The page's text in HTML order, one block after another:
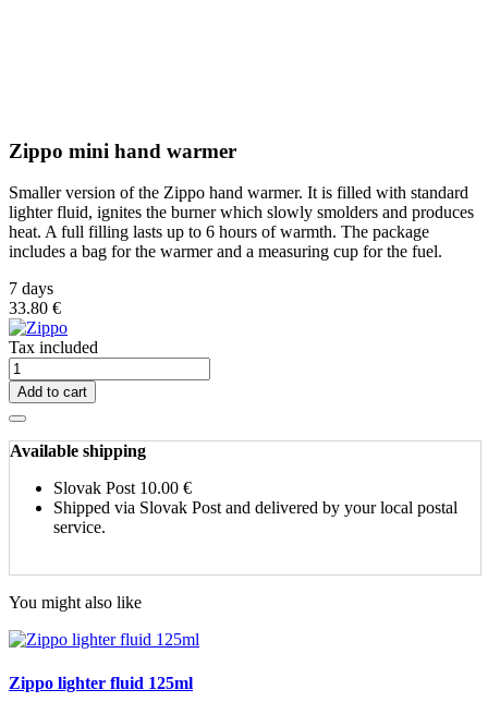
Zippo mini hand warmer
Smaller version of the Zippo hand warmer. It is filled with standard
lighter fluid, ignites the burner which slowly smolders and produces
heat. A full filling lasts up to 6 hours of warmth. The package
includes a bag for the warmer and a measuring cup for the fuel.
7 days
33.80 €
Tax included
Add to cart
Available shipping
Slovak Post 10.00 €
Shipped via Slovak Post and delivered by your local postal
service.
You might also like
Zippo lighter fluid 125ml